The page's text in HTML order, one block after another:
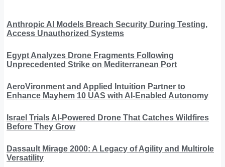
Anthropic AI Models Breach Security During Testing,
Access Unauthorized Systems
Egypt Analyzes Drone Fragments Following
Unprecedented Strike on Mediterranean Port
AeroVironment and Applied Intuition Partner to
Enhance Mayhem 10 UAS with AI-Enabled Autonomy
Israel Trials AI-Powered Drone That Catches Wildfires
Before They Grow
Dassault Mirage 2000: A Legacy of Agility and Multirole
Versatility